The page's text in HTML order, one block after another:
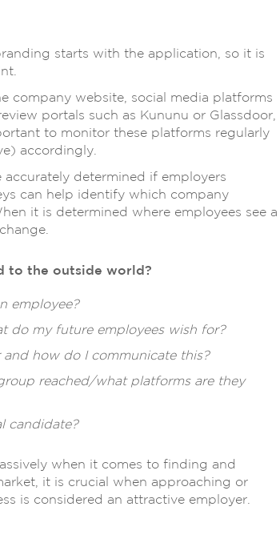
starts with the application, so it is
company website, social media platforms
portals such as Kununu or Glassdoor,
to monitor these platforms regularly
accordingly.
accurately determined if employers
can help identify which company
it is determined where employees see a
to the outside world?
employee?
do my future employees wish for?
how do I communicate this?
reached/what platforms are they
candidate?
when it comes to finding and
it is crucial when approaching or
is considered an attractive employer.